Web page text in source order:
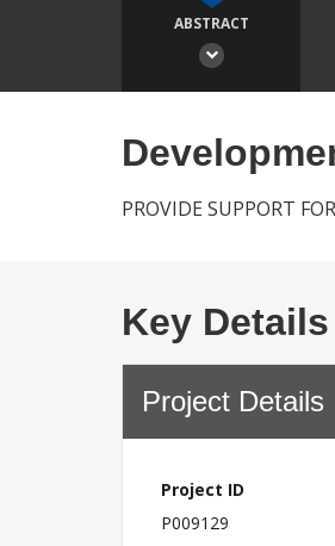
ABSTRACT
PROVIDE SUPPORT
Key Details
Project Details
Project ID
P009129